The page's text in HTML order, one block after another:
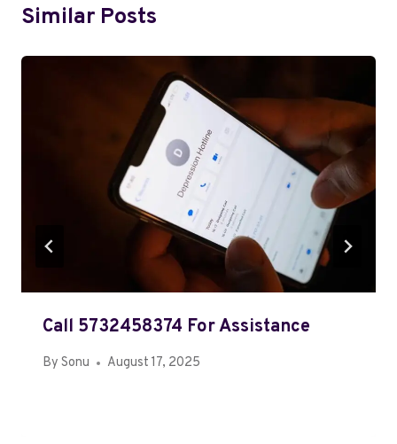
Similar Posts
Call 5732458374 For Assistance
By Sonu August 17, 2025